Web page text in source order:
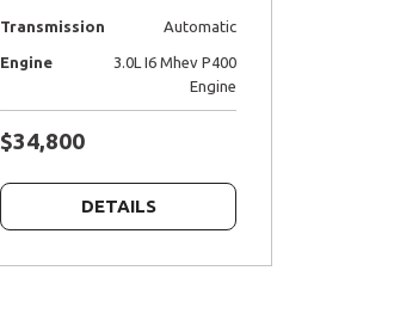
Transmission Automatic
Engine
3.0L I6 Mhev P400
Engine
$34,800
DETAILS